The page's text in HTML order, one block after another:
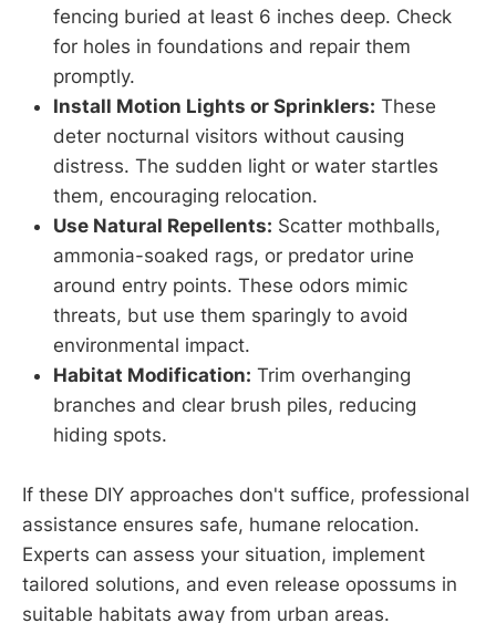
fencing buried at least 6 inches deep. Check
for holes in foundations and repair them
promptly.
Install Motion Lights or Sprinklers: These
deter nocturnal visitors without causing
distress. The sudden light or water startles
them, encouraging relocation.
Use Natural Repellents: Scatter mothballs,
ammonia-soaked rags, or predator urine
around entry points. These odors mimic
threats, but use them sparingly to avoid
environmental impact.
Habitat Modification: Trim overhanging
branches and clear brush piles, reducing
hiding spots.
If these DIY approaches don't suffice, professional
assistance ensures safe, humane relocation.
Experts can assess your situation, implement
tailored solutions, and even release opossums in
suitable habitats away from urban areas.